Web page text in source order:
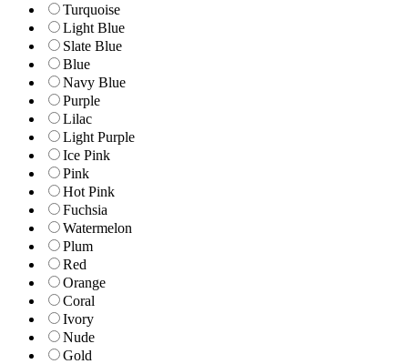
Turquoise
Light Blue
Slate Blue
Blue
Navy Blue
Purple
Lilac
Light Purple
Ice Pink
Pink
Hot Pink
Fuchsia
Watermelon
Plum
Red
Orange
Coral
Ivory
Nude
Gold